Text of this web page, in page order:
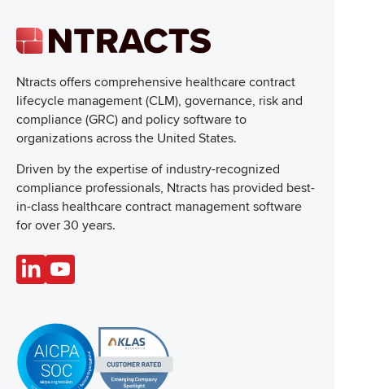
Ntracts offers comprehensive healthcare contract
lifecycle management (CLM), governance, risk and
compliance (GRC) and policy software to
organizations across the United States.
Driven by the expertise of industry-recognized
compliance professionals, Ntracts has provided best-
in-class healthcare contract management software
for over 30 years.